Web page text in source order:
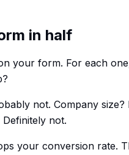
in half
your form. For each
not. Company
not.
your conversion rate.